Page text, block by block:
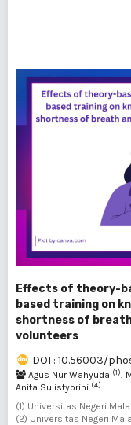
Effects of theory-
based training on
shortness of
volunteers
DOI : 10.56003/
Agus Nur Wahyuda (1),
Anita Sulistyorini (4)
(1) Universitas Negeri
(2) Universitas Negeri